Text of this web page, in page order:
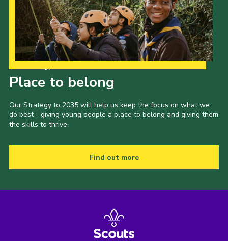
Place to belong
Our Strategy to 2035 will help us keep the focus on what we
do best - giving young people a place to belong and giving them
the skills to thrive.
Find out more